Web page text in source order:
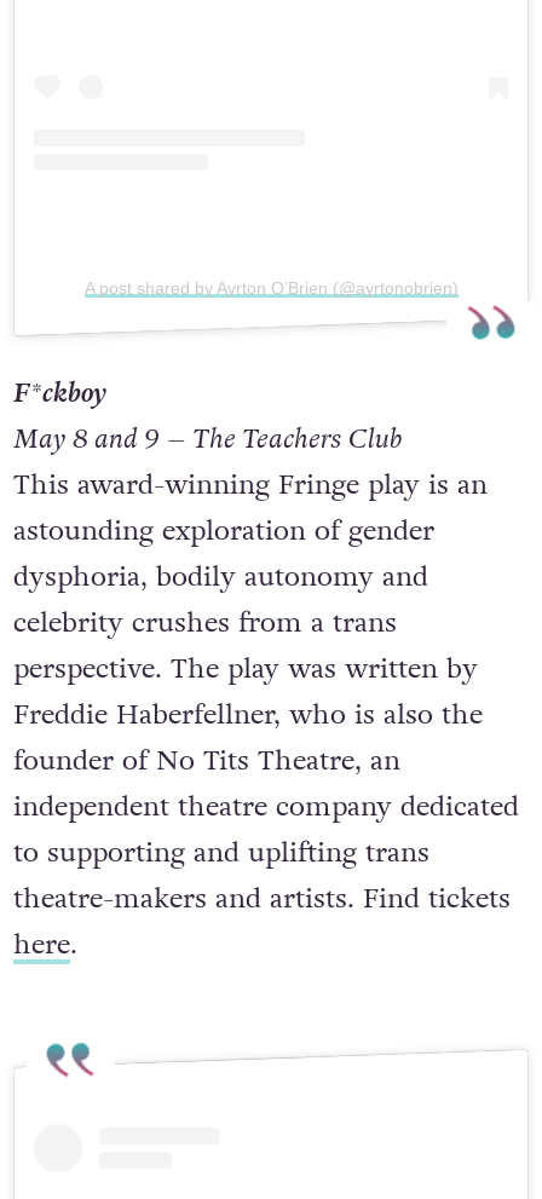
F*ckboy
May 8 and 9 – The Teachers Club
This award-winning Fringe play is an
astounding exploration of gender
dysphoria, bodily autonomy and
celebrity crushes from a trans
perspective. The play was written by
Freddie Haberfellner, who is also the
founder of No Tits Theatre, an
independent theatre company dedicated
to supporting and uplifting trans
theatre-makers and artists. Find tickets